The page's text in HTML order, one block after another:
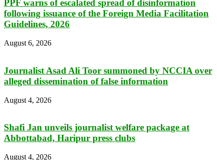
PPF warns of escalated spread of disinformation
following issuance of the Foreign Media Facilitation
Guidelines, 2026
August 6, 2026
Journalist Asad Ali Toor summoned by NCCIA over
alleged dissemination of false information
August 4, 2026
Shafi Jan unveils journalist welfare package at
Abbottabad, Haripur press clubs
August 4, 2026